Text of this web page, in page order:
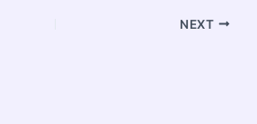
NEXT